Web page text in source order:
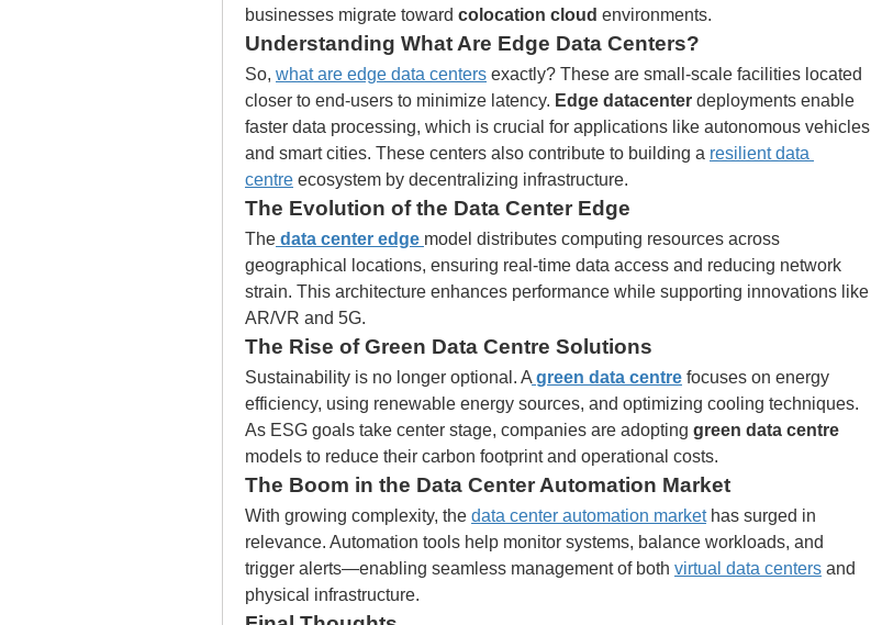
businesses migrate toward colocation cloud environments.
Understanding What Are Edge Data Centers?
So, what are edge data centers exactly? These are small-scale facilities located
closer to end-users to minimize latency. Edge datacenter deployments enable
faster data processing, which is crucial for applications like autonomous vehicles
and smart cities. These centers also contribute to building a resilient data
centre ecosystem by decentralizing infrastructure.
The Evolution of the Data Center Edge
The data center edge model distributes computing resources across
geographical locations, ensuring real-time data access and reducing network
strain. This architecture enhances performance while supporting innovations like
AR/VR and 5G.
The Rise of Green Data Centre Solutions
Sustainability is no longer optional. A green data centre focuses on energy
efficiency, using renewable energy sources, and optimizing cooling techniques.
As ESG goals take center stage, companies are adopting green data centre
models to reduce their carbon footprint and operational costs.
The Boom in the Data Center Automation Market
With growing complexity, the data center automation market has surged in
relevance. Automation tools help monitor systems, balance workloads, and
trigger alerts—enabling seamless management of both virtual data centers and
physical infrastructure.